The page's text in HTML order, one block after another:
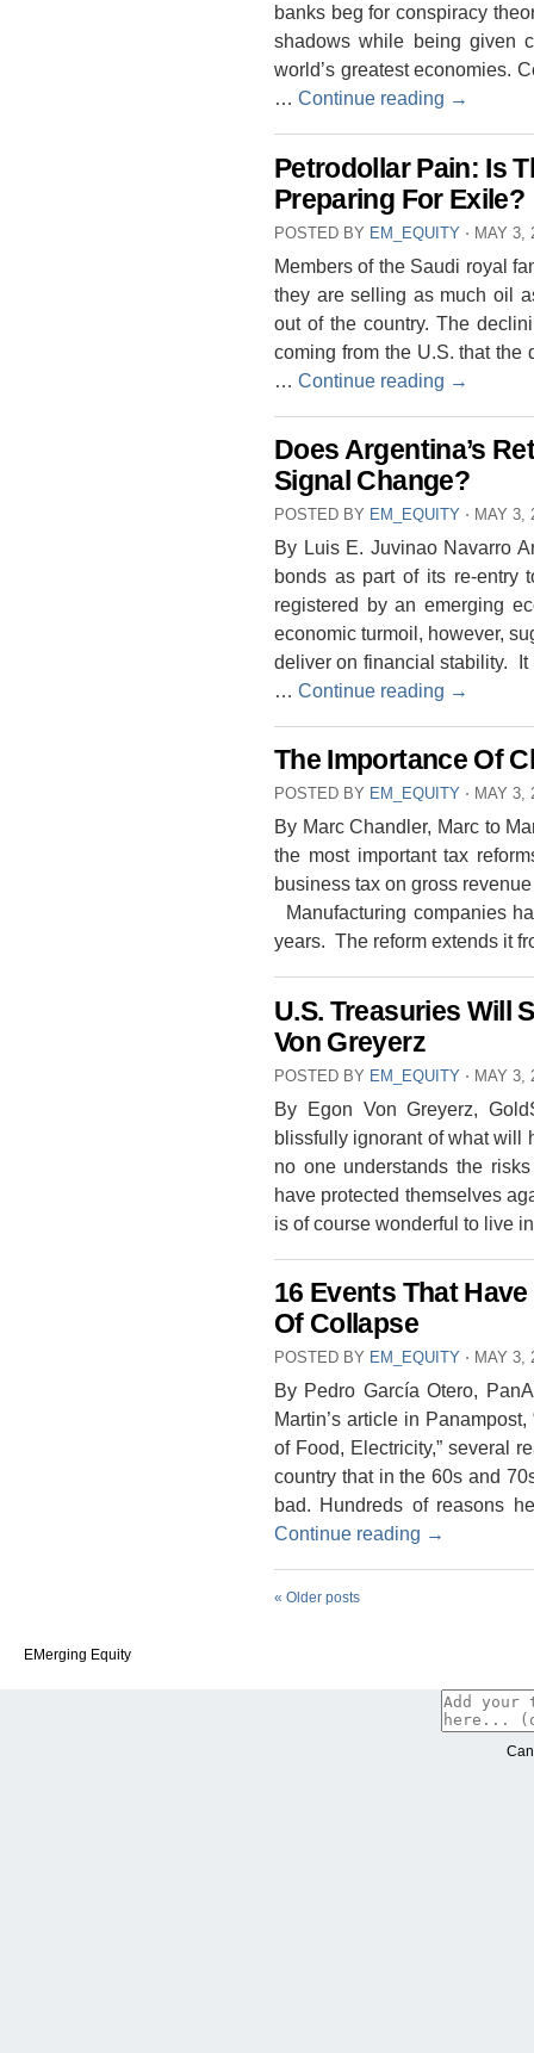
banks beg for conspiracy
shadows while being given
world’s greatest economies.
… Continue reading →
Petrodollar Pain: Is
Preparing For Exile?
POSTED BY EM_EQUITY ⋅ MAY 3,
Members of the Saudi royal
they are selling as much oil
out of the country. The
coming from the U.S. that the
Continue reading →
Does Argentina’s
Signal Change?
POSTED BY EM_EQUITY ⋅ MAY 3,
By Luis E. Juvinao Navarro
bonds as part of its re-entry
registered by an emerging
economic turmoil, however,
deliver on financial stability. It
… Continue reading →
The Importance Of
POSTED BY EM_EQUITY ⋅ MAY 3,
By Marc Chandler, Marc to
the most important tax
business tax on gross
Manufacturing companies
years. The reform extends it
U.S. Treasuries Will
Von Greyerz
POSTED BY EM_EQUITY ⋅ MAY 3,
By Egon Von Greyerz,
blissfully ignorant of what will
no one understands the
have protected themselves
is of course wonderful to live
16 Events That
Of Collapse
POSTED BY EM_EQUITY ⋅ MAY 3,
By Pedro García Otero,
Martin’s article in
of Food, Electricity,” several
country that in the 60s and
bad. Hundreds of reasons
Continue reading →
« Older posts
EMerging Equity